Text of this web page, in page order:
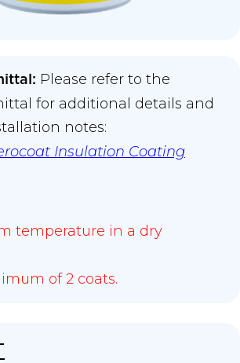
: Please refer to the
for additional details and
notes:
Insulation Coating
temperature in a dry
of 2 coats.